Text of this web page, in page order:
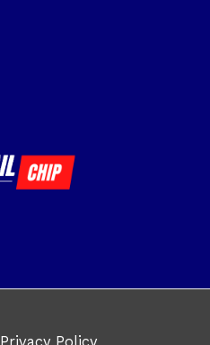
Privacy Policy